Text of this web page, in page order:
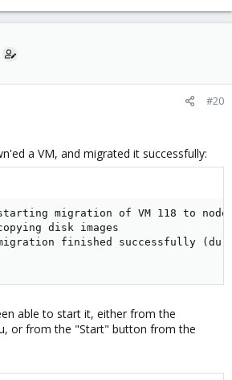
#20
a VM, and migrated it successfully:
migration of VM 118 to
disk images
finished successfully
able to start it, either from the
or from the "Start" button from the